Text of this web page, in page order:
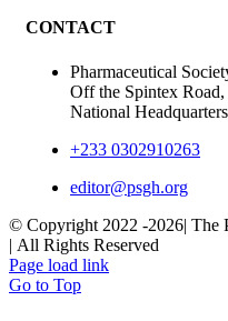
CONTACT
Pharmaceutical
Off the Spintex Road,
National
+233 0302910263
editor@psgh.org
© Copyright 2022 -2026| The
| All Rights Reserved
Page load link
Go to Top